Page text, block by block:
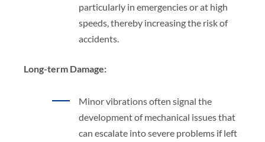
particularly in emergencies or at high
speeds, thereby increasing the risk of
accidents.
Long-term Damage:
Minor vibrations often signal the
development of mechanical issues that
can escalate into severe problems if left